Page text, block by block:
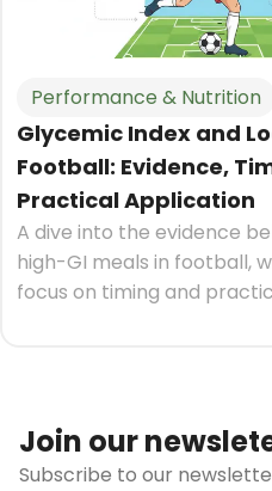
Performance & Nutrition
Glycemic Index and
Football: Evidence,
Practical Application
A dive into the evidence
high-GI meals in football,
focus on timing and
Join our
Subscribe to our